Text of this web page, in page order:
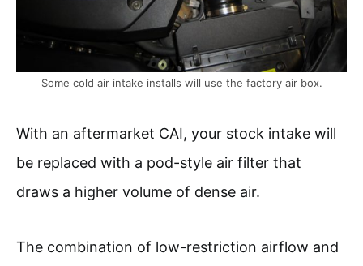
Some cold air intake installs will use the factory air box.
With an aftermarket CAI, your stock intake will
be replaced with a pod-style air filter that
draws a higher volume of dense air.
The combination of low-restriction airflow and